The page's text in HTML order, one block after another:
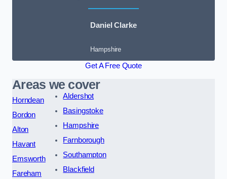
Daniel Clarke
Hampshire
Get A Free Quote
Areas we cover
Horndean
Bordon
Alton
Havant
Emsworth
Fareham
Aldershot
Basingstoke
Hampshire
Farnborough
Southampton
Blackfield